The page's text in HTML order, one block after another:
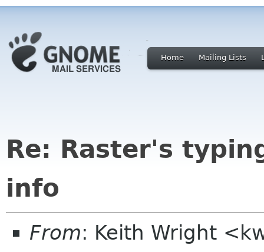
Home Mailing Lists
Re: Raster's
info
From: Keith Wright